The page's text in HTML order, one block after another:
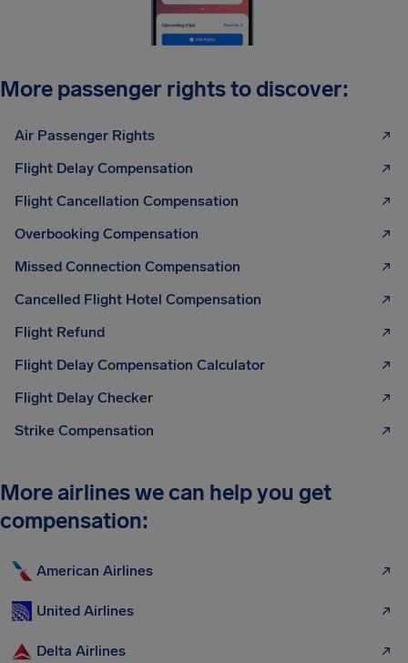
More passenger rights to discover:
Air Passenger Rights
Flight Delay Compensation
Flight Cancellation Compensation
Overbooking Compensation
Missed Connection Compensation
Cancelled Flight Hotel Compensation
Flight Refund
Flight Delay Compensation Calculator
Flight Delay Checker
Strike Compensation
More airlines we can help you get
compensation:
American Airlines
United Airlines
Delta Airlines